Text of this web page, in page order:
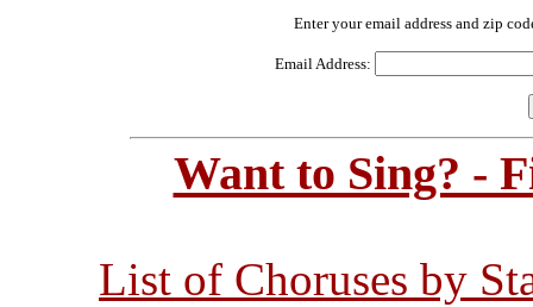
Enter your email address and zip
Email Address:
Want to Sing? -
List of Choruses by